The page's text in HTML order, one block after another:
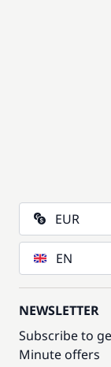
EUR
EN
NEWSLETTER
Subscribe to
Minute offers